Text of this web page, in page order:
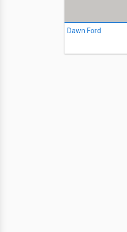
Dawn Ford